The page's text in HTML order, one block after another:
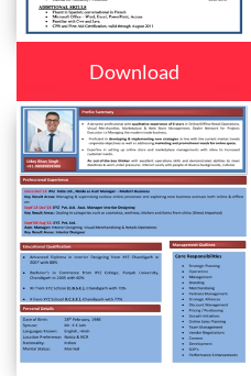
Download